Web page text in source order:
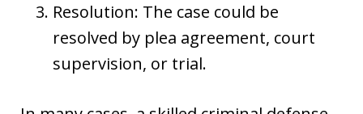
Resolution: The case could be
resolved by plea agreement, court
supervision, or trial.